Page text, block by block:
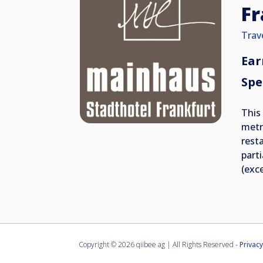
Copyright ©2026 qiibee ag | All Rights Reserved -